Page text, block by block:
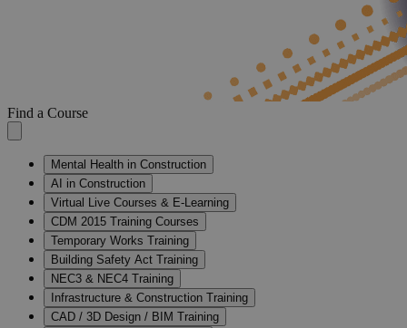
Find a Course
Mental Health in Construction
AI in Construction
Virtual Live Courses & E-Learning
CDM 2015 Training Courses
Temporary Works Training
Building Safety Act Training
NEC3 & NEC4 Training
Infrastructure & Construction Training
CAD / 3D Design / BIM Training